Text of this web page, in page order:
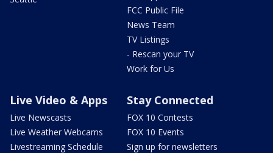
FCC Public File
News Team
TV Listings
- Rescan your TV
Work for Us
Live Video & Apps
Live Newscasts
Live Weather Webcams
Livestreaming Schedule
Stay Connected
FOX 10 Contests
FOX 10 Events
Sign up for newsletters